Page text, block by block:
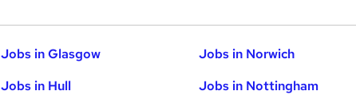
Jobs in Glasgow
Jobs in Hull
Jobs in Norwich
Jobs in Nottingham